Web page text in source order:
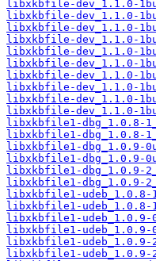
libxkbfile-dev_1.1.0-
libxkbfile-dev_1.1.0-
libxkbfile-dev_1.1.0-
libxkbfile-dev_1.1.0-
libxkbfile-dev_1.1.0-
libxkbfile-dev_1.1.0-
libxkbfile-dev_1.1.0-
libxkbfile-dev_1.1.0-
libxkbfile-dev_1.1.0-
libxkbfile-dev_1.1.0-
libxkbfile1-dbg_1.0.8-
libxkbfile1-dbg_1.0.8-
libxkbfile1-dbg_1.0.9-
libxkbfile1-dbg_1.0.9-
libxkbfile1-dbg_1.0.9-
libxkbfile1-dbg_1.0.9-
libxkbfile1-udeb_1.0.8-
libxkbfile1-udeb_1.0.8-
libxkbfile1-udeb_1.0.9-
libxkbfile1-udeb_1.0.9-
libxkbfile1-udeb_1.0.9-
libxkbfile1-udeb_1.0.9-